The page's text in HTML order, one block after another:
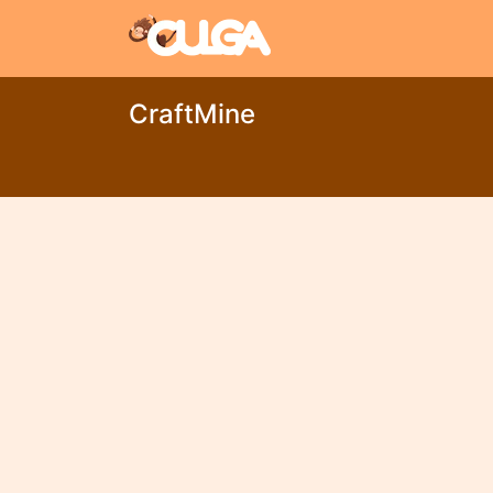
CraftMine